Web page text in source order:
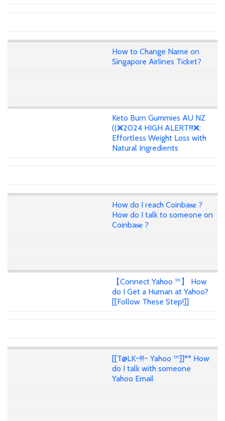
How to Change Name on
Singapore Airlines Ticket?
Keto Burn Gummies AU NZ
((❌2024 HIGH ALERT!!!❌:
Effortless Weight Loss with
Natural Ingredients
How do I reach Coinba𝐬𝐞 ?
How do I talk to someone on
Coinba𝐬𝐞 ?
【Connect Yahoo ™】 How
do I Get a Human at Yahoo?
[[Follow These Step!]]
[[T@LK~!!!~ Yahoo ™]]** How
do I talk with someone
Yahoo Email